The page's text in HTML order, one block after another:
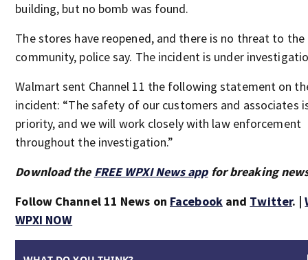
building, but no bomb was found.
The stores have reopened, and there is no threat to the
community, police say. The incident is under
Walmart sent Channel 11 the following statement on
incident: “The safety of our customers and associates
priority, and we will work closely with law enforcement
throughout the investigation.”
Download the FREE WPXI News appfor breaking
Follow Channel 11 News on Facebookand Twitter. |
WPXI NOW